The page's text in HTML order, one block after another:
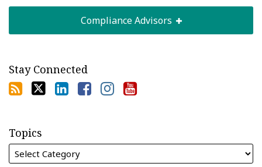
Compliance Advisors
Stay Connected
Topics